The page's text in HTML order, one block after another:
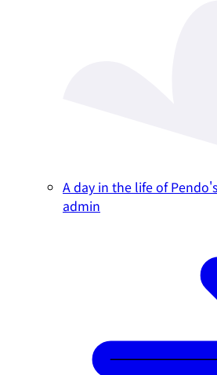
A day in the life of
admin